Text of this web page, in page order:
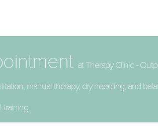
at Therapy Clinic -
manual therapy, dry needling, and
training.